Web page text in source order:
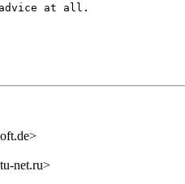
advice at all.
net.ru>